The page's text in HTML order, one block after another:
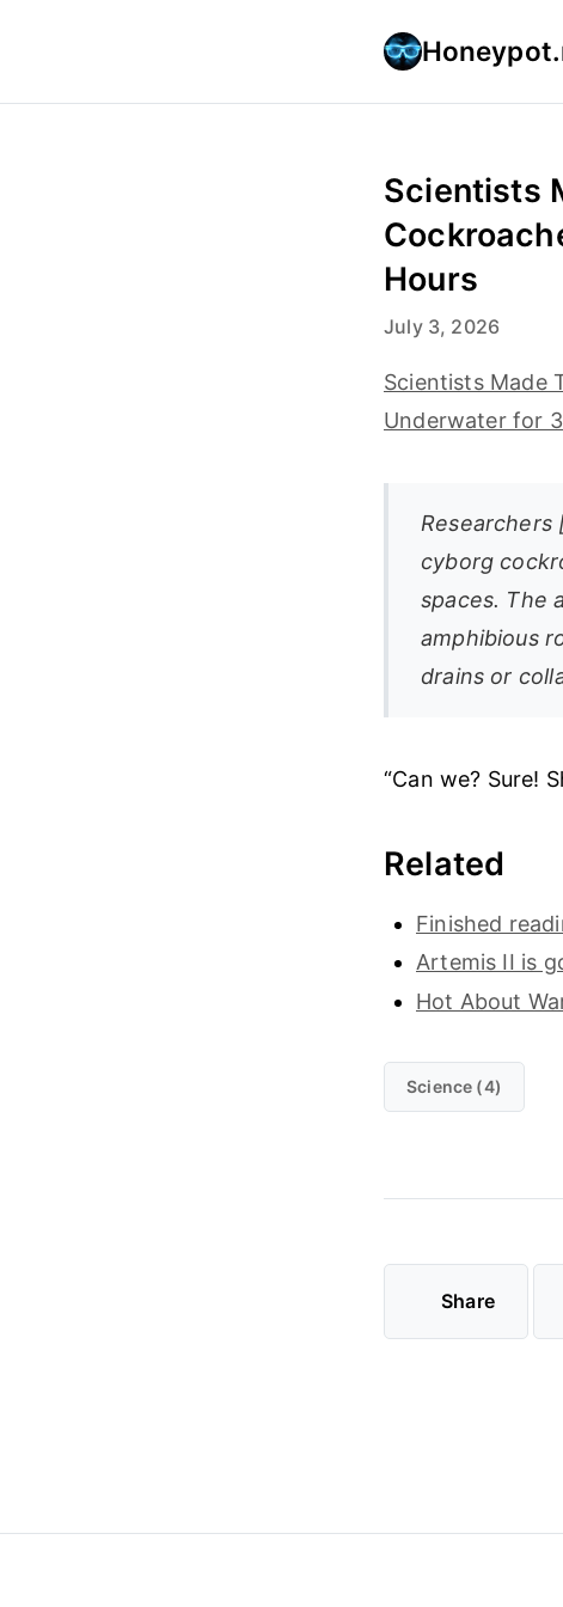
Scientists
Hours
July 3, 2026
Scientists Made
Underwater for
cyborg
spaces. The
amphibious
drains or
“Can we? Sure!
Related
Finished
Artemis II is
Hot About
Science (4)
Share